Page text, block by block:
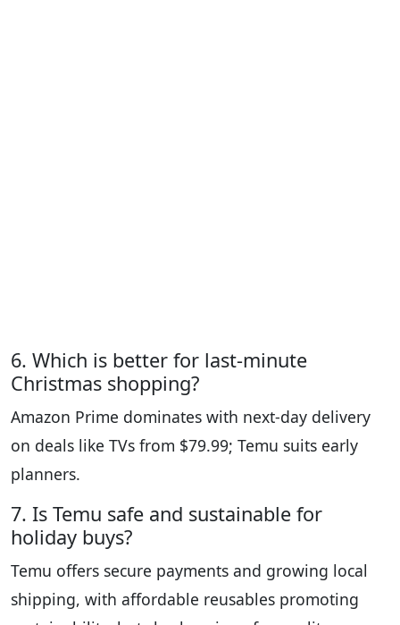
6. Which is better for last-minute
Christmas shopping?
Amazon Prime dominates with next-day delivery
on deals like TVs from $79.99; Temu suits early
planners.
7. Is Temu safe and sustainable for
holiday buys?
Temu offers secure payments and growing local
shipping, with affordable reusables promoting